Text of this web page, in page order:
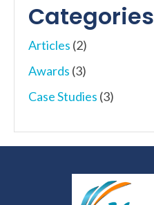
Categories
Articles (2)
Awards (3)
Case Studies (3)